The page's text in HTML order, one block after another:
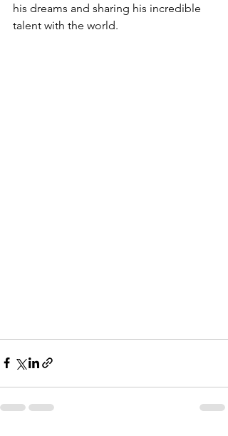
his dreams and sharing his incredible
talent with the world.